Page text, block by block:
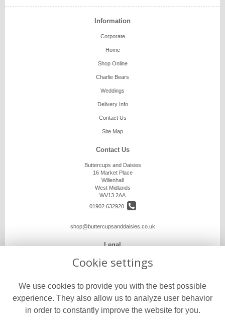
Information
Corporate
Home
Shop Online
Charlie Bears
Weddings
Delivery Info
Contact Us
Site Map
Contact Us
Buttercups and Daisies
16 Market Place
Willenhall
West Midlands
WV13 2AA
01902 632920
shop@buttercupsanddaisies.co.uk
Legal
Terms and Conditions
Cookie Policy
Website created byfloristPro
© Buttercups and Daisies
Cookie settings
We use cookies to provide you with the best possible
experience. They also allow us to analyze user behavior
in order to constantly improve the website for you.